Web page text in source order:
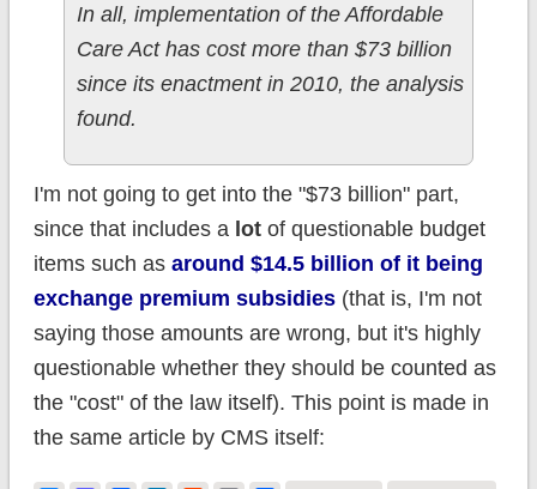
In all, implementation of the Affordable
Care Act has cost more than $73 billion
since its enactment in 2010, the analysis
found.
I'm not going to get into the "$73 billion" part,
since that includes a lotof questionable budget
items such as around $14.5 billion of it being
exchange premium subsidies(that is, I'm not
saying those amounts are wrong, but it's highly
questionable whether they should be counted as
the "cost" of the law itself). This point is made in
the same article by CMS itself: